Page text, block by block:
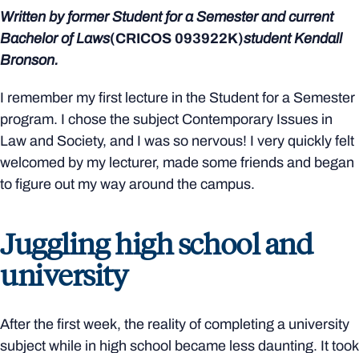
Written by formerStudent for a Semesterand current
Bachelor of Laws(CRICOS 093922K)student Kendall
Bronson.
I remember my first lecture in the Student for a Semester
program. I chose the subject Contemporary Issues in
Law and Society, and I was so nervous! I very quickly felt
welcomed by my lecturer, made some friends and began
to figure out my way around the campus.
Juggling high school and
university
After the first week, the reality of completing a university
subject while in high school became less daunting. It took